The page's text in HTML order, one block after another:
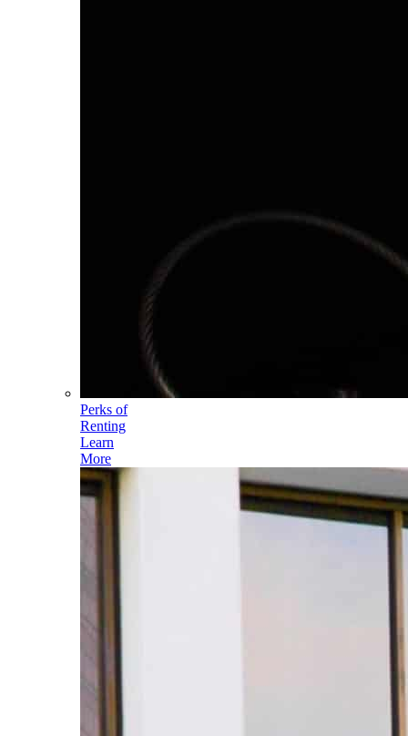
Perks of
Renting
Learn
More